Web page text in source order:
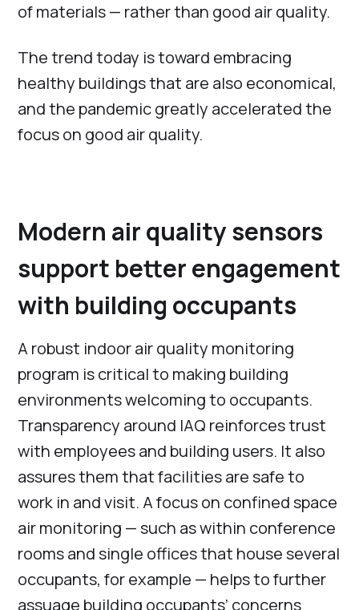
of materials — rather than good air quality.
The trend today is toward embracing
healthy buildings that are also economical,
and the pandemic greatly accelerated the
focus on good air quality.
Modern air quality sensors
support better engagement
with building occupants
A robust indoor air quality monitoring
program is critical to making building
environments welcoming to occupants.
Transparency around IAQ reinforces trust
with employees and building users. It also
assures them that facilities are safe to
work in and visit. A focus on confined space
air monitoring — such as within conference
rooms and single offices that house several
occupants, for example — helps to further
assuage building occupants’ concerns